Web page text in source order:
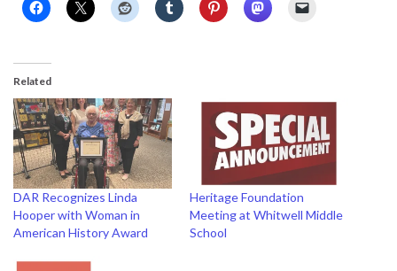
Related
DAR Recognizes Linda
Hooper with Woman in
American History Award
Heritage Foundation
Meeting at Whitwell Middle
School